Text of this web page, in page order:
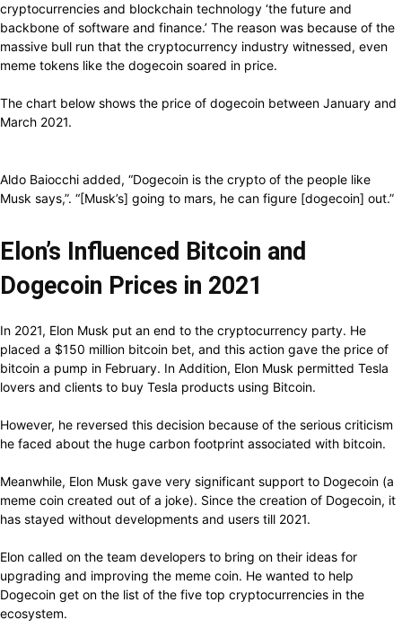
cryptocurrencies and blockchain technology ‘the future and
backbone of software and finance.’ The reason was because of the
massive bull run that the cryptocurrency industry witnessed, even
meme tokens like the dogecoin soared in price.
The chart below shows the price of dogecoin between January and
March 2021.
Aldo Baiocchi added, “Dogecoin is the crypto of the people like
Musk says,”. “[Musk’s] going to mars, he can figure [dogecoin] out.”
Elon’s Influenced Bitcoin and
Dogecoin Prices in 2021
In 2021, Elon Musk put an end to the cryptocurrency party. He
placed a $150 million bitcoin bet, and this action gave the price of
bitcoin a pump in February. In Addition, Elon Musk permitted Tesla
lovers and clients to buy Tesla products using Bitcoin.
However, he reversed this decision because of the serious criticism
he faced about the huge carbon footprint associated with bitcoin.
Meanwhile, Elon Musk gave very significant support to Dogecoin (a
meme coin created out of a joke). Since the creation of Dogecoin, it
has stayed without developments and users till 2021.
Elon called on the team developers to bring on their ideas for
upgrading and improving the meme coin. He wanted to help
Dogecoin get on the list of the five top cryptocurrencies in the
ecosystem.